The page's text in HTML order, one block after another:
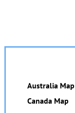
Australia Map
Canada Map